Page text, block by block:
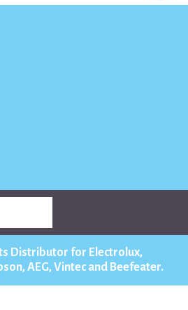
Distributor for Electrolux,
AEG, Vintec and Beefeater.